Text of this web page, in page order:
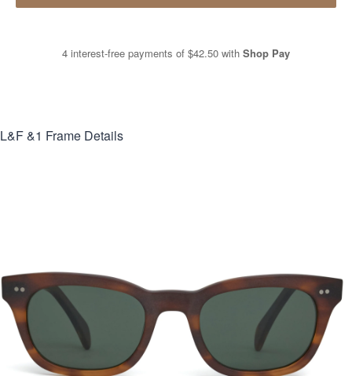
4 interest-free payments of $42.50 with Shop Pay
L&F &1 Frame Details